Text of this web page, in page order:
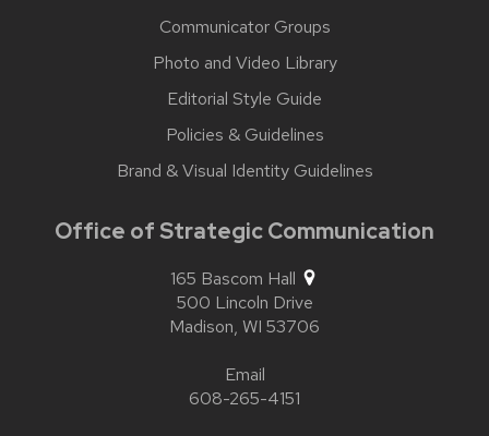
Communicator Groups
Photo and Video Library
Editorial Style Guide
Policies & Guidelines
Brand & Visual Identity Guidelines
Office of Strategic Communication
165 Bascom Hall
500 Lincoln Drive
Madison, WI 53706
Email
608-265-4151